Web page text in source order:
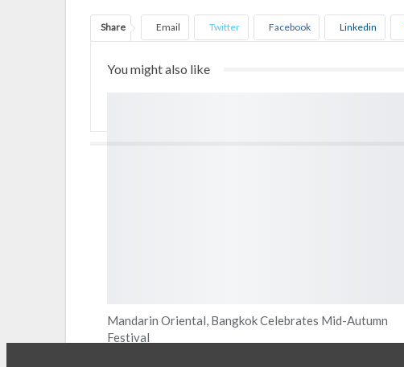
Share Email Twitter Facebook Linkedin
You might also like
Mandarin Oriental, Bangkok Celebrates Mid-Autumn
Festival